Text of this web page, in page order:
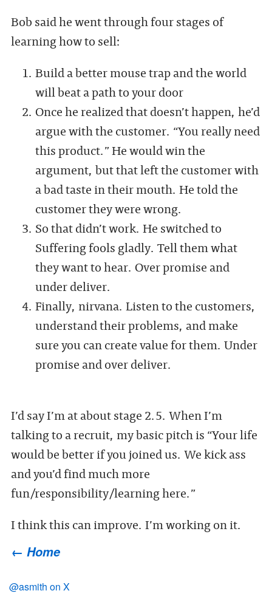
Bob said he went through four stages of
learning how to sell:
Build a better mouse trap and the world
will beat a path to your door
Once he realized that doesn’t happen, he’d
argue with the customer. “You really need
this product.” He would win the
argument, but that left the customer with
a bad taste in their mouth. He told the
customer they were wrong.
So that didn’t work. He switched to
Suffering fools gladly. Tell them what
they want to hear. Over promise and
under deliver.
Finally, nirvana. Listen to the customers,
understand their problems, and make
sure you can create value for them. Under
promise and over deliver.
I’d say I’m at about stage 2.5. When I’m
talking to a recruit, my basic pitch is “Your life
would be better if you joined us. We kick ass
and you’d find much more
fun/responsibility/learning here.”
I think this can improve. I’m working on it.
← Home
@asmith on X